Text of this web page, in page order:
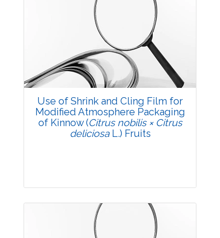
Research Article
Views: 3632
Pages: 5-11
Published: 11 July, 2018
Doi:10.5958/2229-4473.2018.00049.6
Use of Shrink and Cling Film for
Modified Atmosphere Packaging
of Kinnow (Citrus nobilis × Citrus
deliciosaL.) Fruits
Research Article